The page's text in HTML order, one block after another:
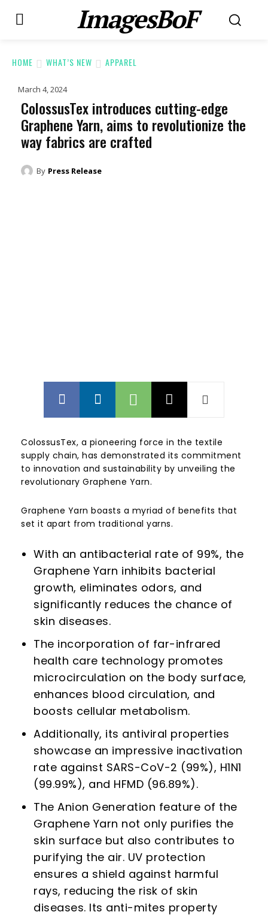
ImagesBoF
HOME WHAT’S NEW APPAREL
March 4, 2024
ColossusTex introduces cutting-edge
Graphene Yarn, aims to revolutionize the
way fabrics are crafted
By Press Release
ColossusTex, a pioneering force in the textile
supply chain, has demonstrated its commitment
to innovation and sustainability by unveiling the
revolutionary Graphene Yarn.
Graphene Yarn boasts a myriad of benefits that
set it apart from traditional yarns.
With an antibacterial rate of 99%, the
Graphene Yarn inhibits bacterial
growth, eliminates odors, and
significantly reduces the chance of
skin diseases.
The incorporation of far-infrared
health care technology promotes
microcirculation on the body surface,
enhances blood circulation, and
boosts cellular metabolism.
Additionally, its antiviral properties
showcase an impressive inactivation
rate against SARS-CoV-2 (99%), H1N1
(99.99%), and HFMD (96.89%).
The Anion Generation feature of the
Graphene Yarn not only purifies the
skin surface but also contributes to
purifying the air. UV protection
ensures a shield against harmful
rays, reducing the risk of skin
diseases. Its anti-mites property